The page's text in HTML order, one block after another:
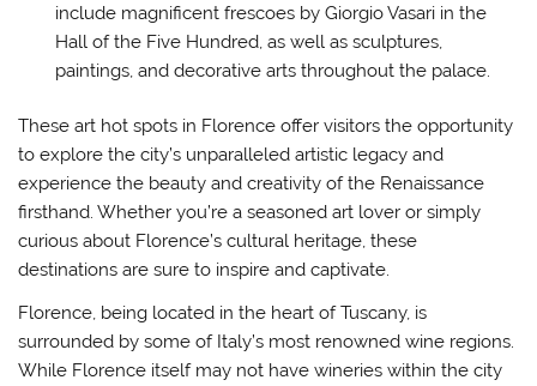
include magnificent frescoes by Giorgio Vasari in the
Hall of the Five Hundred, as well as sculptures,
paintings, and decorative arts throughout the palace.
These art hot spots in Florence offer visitors the opportunity
to explore the city’s unparalleled artistic legacy and
experience the beauty and creativity of the Renaissance
firsthand. Whether you’re a seasoned art lover or simply
curious about Florence’s cultural heritage, these
destinations are sure to inspire and captivate.
Florence, being located in the heart of Tuscany, is
surrounded by some of Italy’s most renowned wine regions.
While Florence itself may not have wineries within the city